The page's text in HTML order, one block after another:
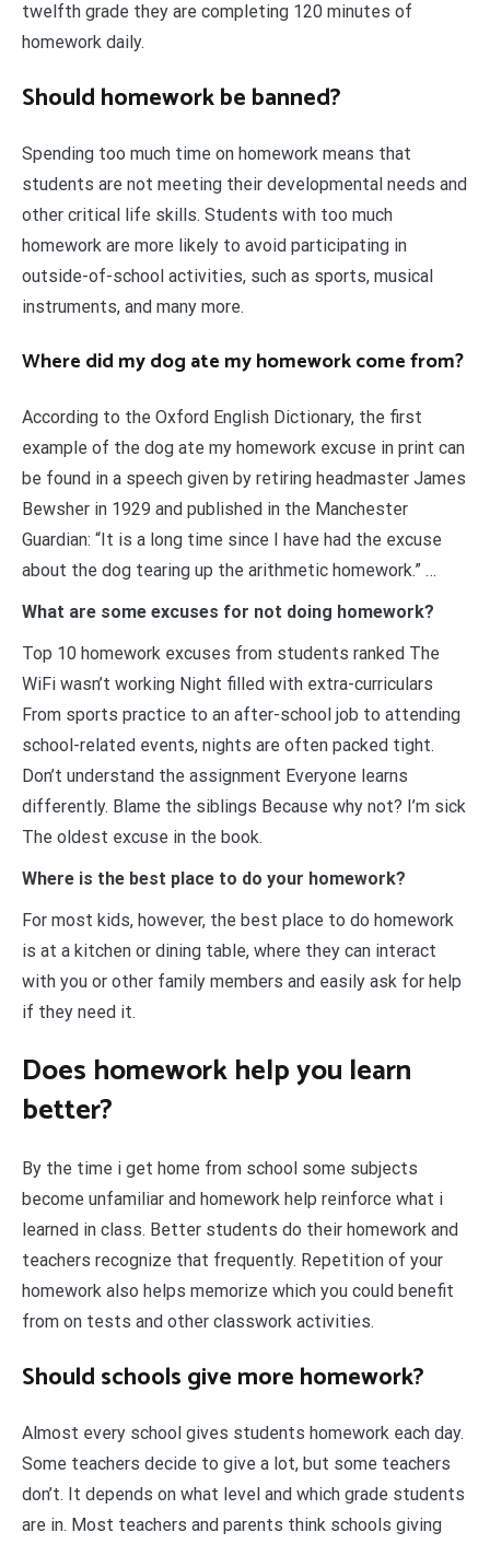
twelfth grade they are completing 120 minutes of
homework daily.
Should homework be banned?
Spending too much time on homework means that
students are not meeting their developmental needs and
other critical life skills. Students with too much
homework are more likely to avoid participating in
outside-of-school activities, such as sports, musical
instruments, and many more.
Where did my dog ate my homework come from?
According to the Oxford English Dictionary, the first
example of the dog ate my homework excuse in print can
be found in a speech given by retiring headmaster James
Bewsher in 1929 and published in the Manchester
Guardian: “It is a long time since I have had the excuse
about the dog tearing up the arithmetic homework.” …
What are some excuses for not doing homework?
Top 10 homework excuses from students ranked The
WiFi wasn’t working Night filled with extra-curriculars
From sports practice to an after-school job to attending
school-related events, nights are often packed tight.
Don’t understand the assignment Everyone learns
differently. Blame the siblings Because why not? I’m sick
The oldest excuse in the book.
Where is the best place to do your homework?
For most kids, however, the best place to do homework
is at a kitchen or dining table, where they can interact
with you or other family members and easily ask for help
if they need it.
Does homework help you learn
better?
By the time i get home from school some subjects
become unfamiliar and homework help reinforce what i
learned in class. Better students do their homework and
teachers recognize that frequently. Repetition of your
homework also helps memorize which you could benefit
from on tests and other classwork activities.
Should schools give more homework?
Almost every school gives students homework each day.
Some teachers decide to give a lot, but some teachers
don’t. It depends on what level and which grade students
are in. Most teachers and parents think schools giving